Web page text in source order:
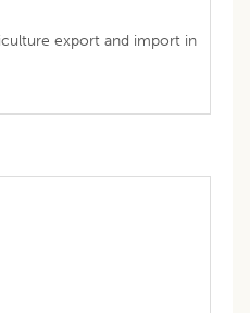
export and import in